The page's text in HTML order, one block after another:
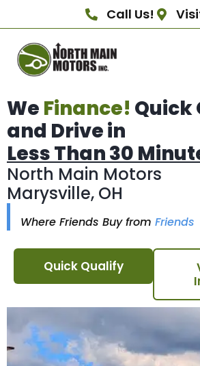
Call Us!
We Finance! Quick
and Drive in
Less Than 30
North Main Motors
Marysville, OH
Where Friends Buy from Friends
Quick Qualify